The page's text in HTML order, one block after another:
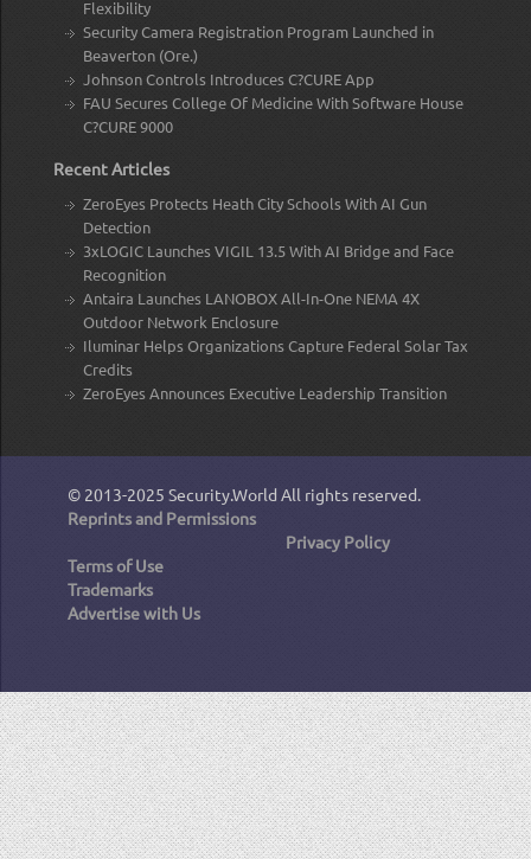
Flexibility
Security Camera Registration Program Launched in
Beaverton (Ore.)
Johnson Controls Introduces C?CURE App
FAU Secures College Of Medicine With Software House
C?CURE 9000
Recent Articles
ZeroEyes Protects Heath City Schools With AI Gun
Detection
3xLOGIC Launches VIGIL 13.5 With AI Bridge and Face
Recognition
Antaira Launches LANOBOX All-In-One NEMA 4X
Outdoor Network Enclosure
Iluminar Helps Organizations Capture Federal Solar Tax
Credits
ZeroEyes Announces Executive Leadership Transition
© 2013-2025 Security.World All rights reserved.
Reprints and Permissions
Privacy Policy
Terms of Use
Trademarks
Advertise with Us